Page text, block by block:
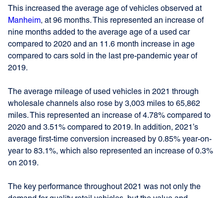
This increased the average age of vehicles observed at
Manheim, at 96 months. This represented an increase of
nine months added to the average age of a used car
compared to 2020 and an 11.6 month increase in age
compared to cars sold in the last pre-pandemic year of
2019.
The average mileage of used vehicles in 2021 through
wholesale channels also rose by 3,003 miles to 65,862
miles. This represented an increase of 4.78% compared to
2020 and 3.51% compared to 2019. In addition, 2021’s
average first-time conversion increased by 0.85% year-on-
year to 83.1%, which also represented an increase of 0.3%
on 2019.
The key performance throughout 2021 was not only the